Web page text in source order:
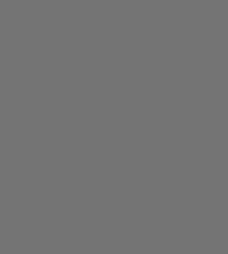
2800;
+ 4*x(5)+1817.9113-4400-
100-74.9744;
(x(4)*x(5)))-(5.2234*10^33);
(4.6061*10^10);
(4.1158*10^32);